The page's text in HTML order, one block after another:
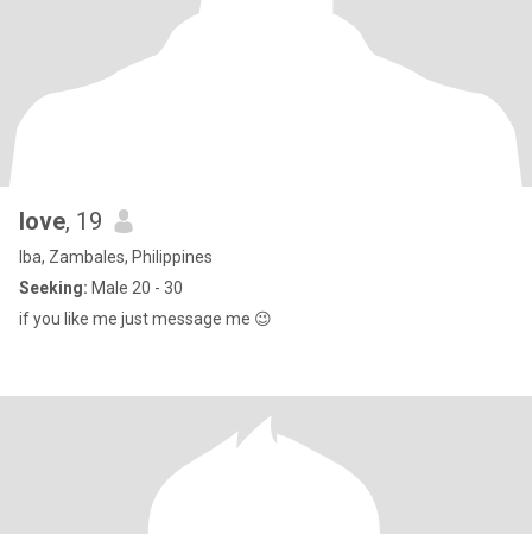
love, 19
Iba, Zambales, Philippines
Seeking: Male 20 - 30
if you like me just message me 😉